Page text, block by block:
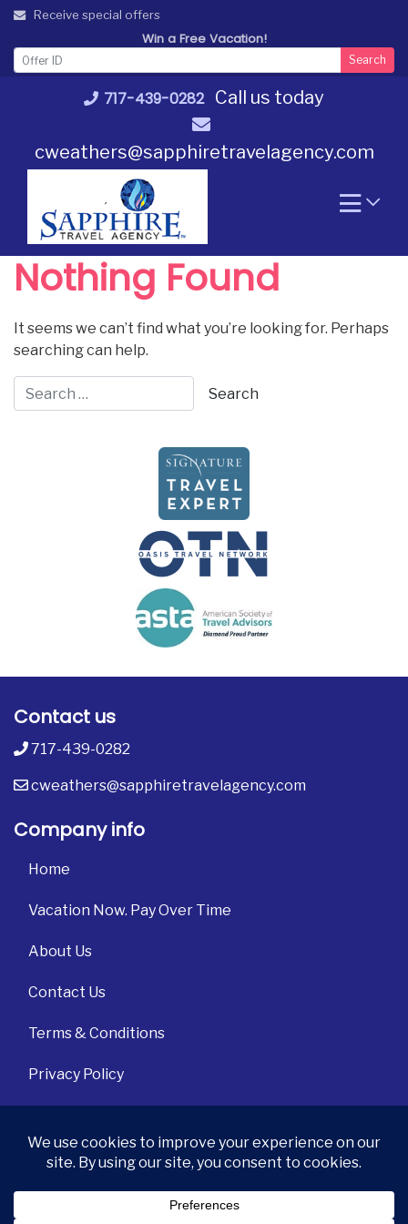
Skip
content
717-439-0282 Call us today
cweathers@sapphiretravelagency.com
Receive special offers
Win a Free Vacation!
Search
Nothing Found
It seems we can’t find what you’re looking for. Perhaps
searching can help.
Contact us
717-439-0282
cweathers@sapphiretravelagency.com
Company info
Home
Vacation Now. Pay Over Time
About Us
Contact Us
Terms & Conditions
Privacy Policy
Get Social